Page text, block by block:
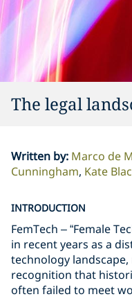
The legal
Written by: Marco de
Cunningham Kate
INTRODUCTION
FemTech – “Female
in recent years as a
technology
recognition that
often failed to meet